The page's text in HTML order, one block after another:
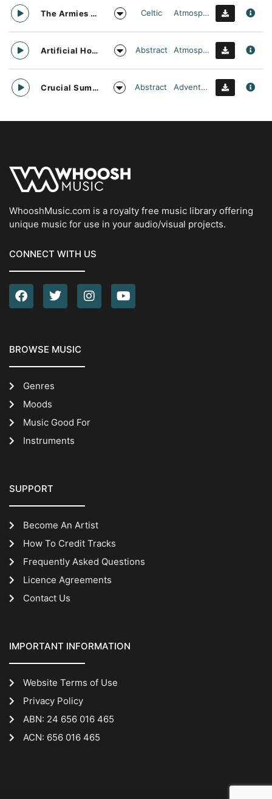
The Armies Approach Celtic Atmospheric
Artificial Horizon Abstract Atmospheric
Crucial Summit Abstract Adventurous
WhooshMusic.com is a royalty free music library offering
unique music for use in your audio/visual projects.
CONNECT WITH US
BROWSE MUSIC
Genres
Moods
Music Good For
Instruments
SUPPORT
Become An Artist
How To Credit Tracks
Frequently Asked Questions
Licence Agreements
Contact Us
IMPORTANT INFORMATION
Website Terms of Use
Privacy Policy
ABN: 24 656 016 465
ACN: 656 016 465